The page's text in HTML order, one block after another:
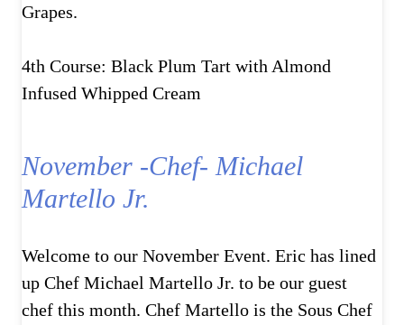
Grapes.
4th Course: Black Plum Tart with Almond
Infused Whipped Cream
November -Chef- Michael
Martello Jr.
Welcome to our November Event. Eric has lined
up Chef Michael Martello Jr. to be our guest
chef this month. Chef Martello is the Sous Chef